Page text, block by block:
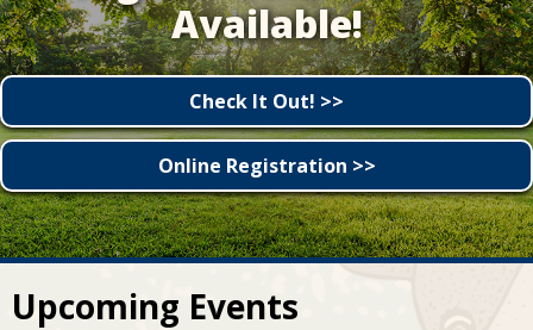
Available!
Check It Out! >>
Online Registration >>
Upcoming Events